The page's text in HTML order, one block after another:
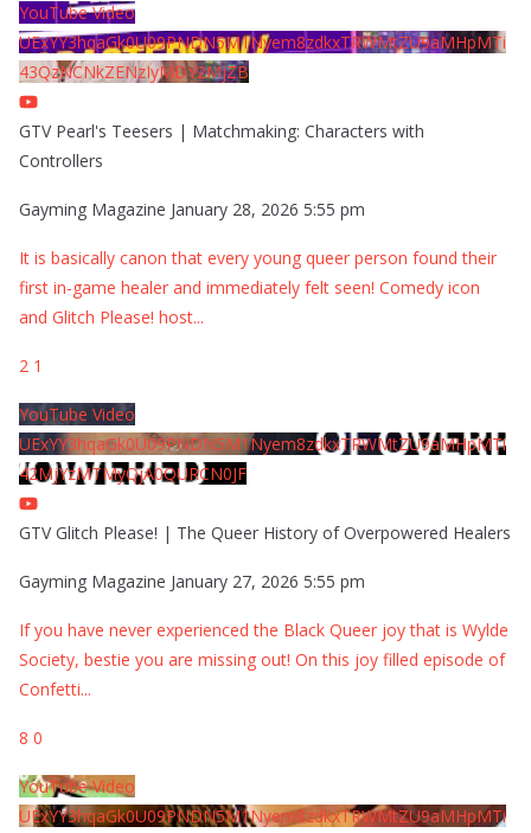
YouTube Video
UExYY3hqaGk0U09PNDN5M1Nyem8zdkxTRWMtZU9aMHpMTi
43QzNCNkZENzIyMDY2MjZB
GTV Pearl's Teesers | Matchmaking: Characters with
Controllers
Gayming Magazine January 28, 2026 5:55 pm
It is basically canon that every young queer person found their
first in-game healer and immediately felt seen! Comedy icon
and Glitch Please! host...
2 1
YouTube Video
UExYY3hqaGk0U09PNDN5M1Nyem8zdkxTRWMtZU9aMHpMTi
42MjYzMTMyQjA0QURCN0JF
GTV Glitch Please! | The Queer History of Overpowered Healers
Gayming Magazine January 27, 2026 5:55 pm
If you have never experienced the Black Queer joy that is Wylde
Society, bestie you are missing out! On this joy filled episode of
Confetti...
8 0
YouTube Video
UExYY3hqaGk0U09PNDN5M1Nyem8zdkxTRWMtZU9aMHpMTi